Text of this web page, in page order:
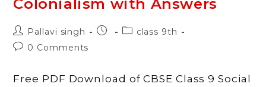
World
Colonialism with Answers
Post
author:
Pallavi singh
Post Postclass 9th
Post0 Comments
Free PDF Download of CBSE Class 9 Social